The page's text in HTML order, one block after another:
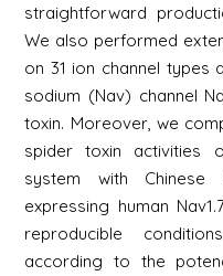
straightforward
We also performed
on 31 ion channel types
sodium (Nav) channel
toxin. Moreover, we
spider toxin activities
system with Chinese
expressing human
reproducible
according to the